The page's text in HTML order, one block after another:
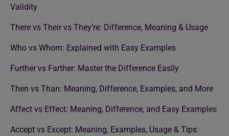
Validity
There vs Their vs They’re: Difference, Meaning & Usage
Who vs Whom: Explained with Easy Examples
Further vs Farther: Master the Difference Easily
Then vs Than: Meaning, Difference, Examples, and More
Affect vs Effect: Meaning, Difference, and Easy Examples
Accept vs Except: Meaning, Examples, Usage & Tips